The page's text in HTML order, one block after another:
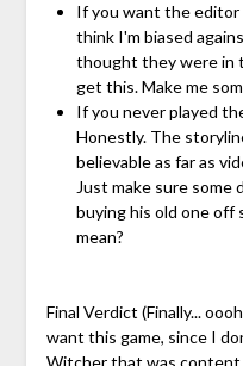
If you want the editor
think I'm biased
thought they were in
get this. Make me
If you never played
Honestly. The
believable as far as
Just make sure some
buying his old one off
mean?
Final Verdict (Finally...
want this game, since I